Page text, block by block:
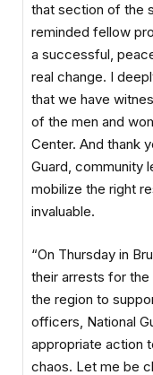
that section of the
reminded fellow
a successful,
real change. I
that we have
of the men and
Center. And thank
Guard, community
mobilize the right
invaluable.
“On Thursday in
their arrests for
the region to
officers, National
appropriate action
chaos. Let me be